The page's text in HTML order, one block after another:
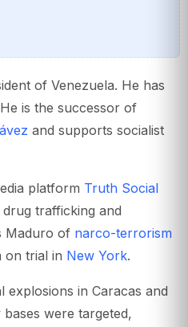
of Venezuela. He has
is the successor of
and supports socialist
platform Truth Social
trafficking and
Maduro of narco-terrorism
on trial in New York.
explosions in Caracas and
were targeted,